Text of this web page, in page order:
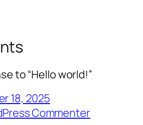
to “Hello world!”
18, 2025
Commenter